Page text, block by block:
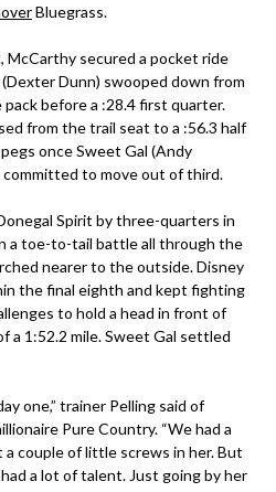
Bluegrass.
McCarthy secured a pocket ride
Dunn) swooped down from
before a :28.4 first quarter.
from the trail seat to a :56.3 half
once Sweet Gal (Andy
to move out of third.
Spirit by three-quarters in
a toe-to-tail battle all through the
nearer to the outside. Disney
the final eighth and kept fighting
to hold a head in front of
a 1:52.2 mile. Sweet Gal settled
one,” trainer Pelling said of
Pure Country. “We had a
a couple of little screws in her. But
a lot of talent. Just going by her